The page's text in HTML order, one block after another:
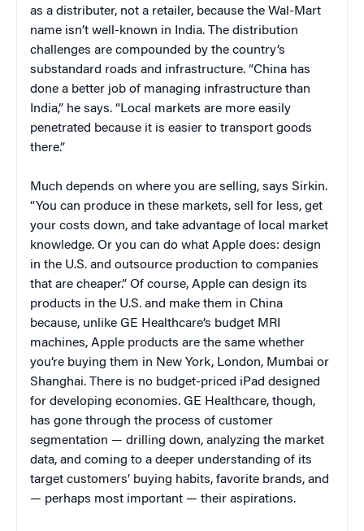
as a distributer, not a retailer, because the Wal-Mart
name isn’t well-known in India. The distribution
challenges are compounded by the country’s
substandard roads and infrastructure. “China has
done a better job of managing infrastructure than
India,” he says. “Local markets are more easily
penetrated because it is easier to transport goods
there.”
Much depends on where you are selling, says Sirkin.
“You can produce in these markets, sell for less, get
your costs down, and take advantage of local market
knowledge. Or you can do what Apple does: design
in the U.S. and outsource production to companies
that are cheaper.” Of course, Apple can design its
products in the U.S. and make them in China
because, unlike GE Healthcare’s budget MRI
machines, Apple products are the same whether
you’re buying them in New York, London, Mumbai or
Shanghai. There is no budget-priced iPad designed
for developing economies. GE Healthcare, though,
has gone through the process of customer
segmentation — drilling down, analyzing the market
data, and coming to a deeper understanding of its
target customers’ buying habits, favorite brands, and
— perhaps most important — their aspirations.